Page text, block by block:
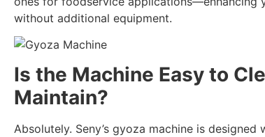
without additional equipment.
Is the Machine Easy to
Maintain?
Absolutely. Seny’s gyoza machine is designed